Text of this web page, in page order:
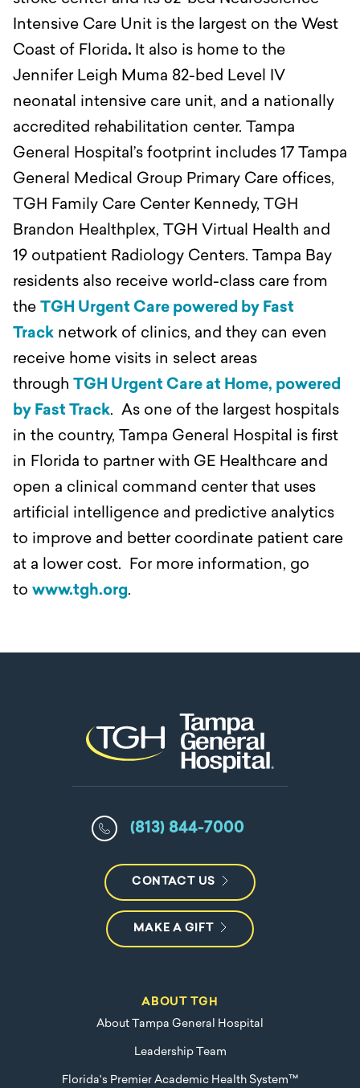
Intensive Care Unit is the largest on the West
Coast of Florida. It also is home to the
Jennifer Leigh Muma 82-bed Level IV
neonatal intensive care unit, and a nationally
accredited rehabilitation center. Tampa
General Hospital’s footprint includes 17 Tampa
General Medical Group Primary Care offices,
TGH Family Care Center Kennedy, TGH
Brandon Healthplex, TGH Virtual Health and
19 outpatient Radiology Centers. Tampa Bay
residents also receive world-class care from
the TGH Urgent Care powered by Fast
Track network of clinics, and they can even
receive home visits in select areas
through TGH Urgent Care at Home, powered
by Fast Track. As one of the largest hospitals
in the country, Tampa General Hospital is first
in Florida to partner with GE Healthcare and
open a clinical command center that uses
artificial intelligence and predictive analytics
to improve and better coordinate patient care
at a lower cost. For more information, go
to www.tgh.org.
(813) 844-7000
CONTACT US
MAKE A GIFT
ABOUT TGH
About Tampa General Hospital
Leadership Team
Florida's Premier Academic Health System™